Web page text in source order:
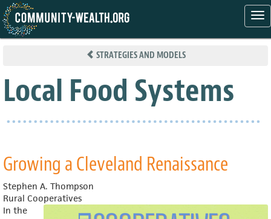
Skip
STRATEGIES AND MODELS
Local Food Systems
Growing a Cleveland Renaissance
Stephen A. Thompson
Rural Cooperatives
In the